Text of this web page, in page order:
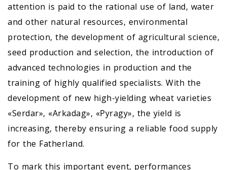
attention is paid to the rational use of land, water
and other natural resources, environmental
protection, the development of agricultural science,
seed production and selection, the introduction of
advanced technologies in production and the
training of highly qualified specialists. With the
development of new high-yielding wheat varieties
«Serdar», «Arkadag», «Pyragy», the yield is
increasing, thereby ensuring a reliable food supply
for the Fatherland.
To mark this important event, performances